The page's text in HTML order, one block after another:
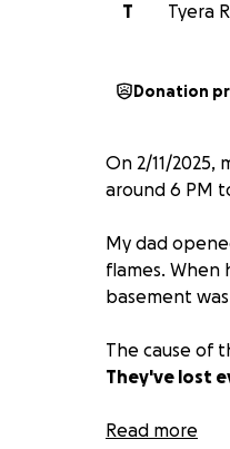
T
Tyera
Donation
On 2/11/
around 6 PM
My dad
flames.
basement
The cause of
They've lost
Anything
Read more